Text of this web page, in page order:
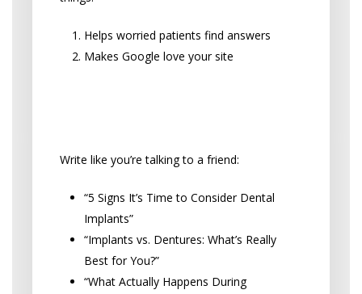
Helps worried patients find answers
Makes Google love your site
Write like you’re talking to a friend:
“5 Signs It’s Time to Consider Dental
Implants”
“Implants vs. Dentures: What’s Really
Best for You?”
“What Actually Happens During